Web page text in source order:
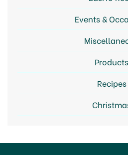
Events &
Products
Recipes